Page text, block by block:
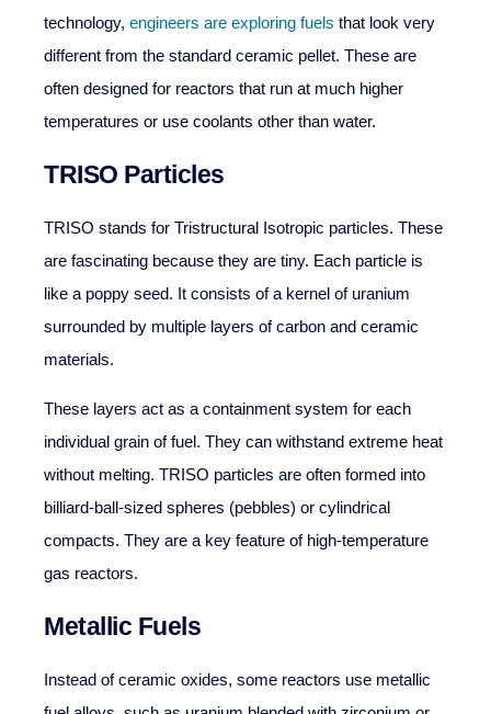
technology, engineers are exploring fuels that look very
different from the standard ceramic pellet. These are
often designed for reactors that run at much higher
temperatures or use coolants other than water.
TRISO Particles
TRISO stands for Tristructural Isotropic particles. These
are fascinating because they are tiny. Each particle is
like a poppy seed. It consists of a kernel of uranium
surrounded by multiple layers of carbon and ceramic
materials.
These layers act as a containment system for each
individual grain of fuel. They can withstand extreme heat
without melting. TRISO particles are often formed into
billiard-ball-sized spheres (pebbles) or cylindrical
compacts. They are a key feature of high-temperature
gas reactors.
Metallic Fuels
Instead of ceramic oxides, some reactors use metallic